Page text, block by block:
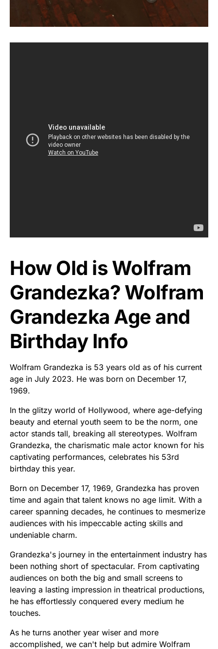
How Old is Wolfram
Grandezka? Wolfram
Grandezka Age and
Birthday Info
Wolfram Grandezka is 53 years old as of his current
age in July 2023. He was born on December 17,
1969.
In the glitzy world of Hollywood, where age-defying
beauty and eternal youth seem to be the norm, one
actor stands tall, breaking all stereotypes. Wolfram
Grandezka, the charismatic male actor known for his
captivating performances, celebrates his 53rd
birthday this year.
Born on December 17, 1969, Grandezka has proven
time and again that talent knows no age limit. With a
career spanning decades, he continues to mesmerize
audiences with his impeccable acting skills and
undeniable charm.
Grandezka's journey in the entertainment industry has
been nothing short of spectacular. From captivating
audiences on both the big and small screens to
leaving a lasting impression in theatrical productions,
he has effortlessly conquered every medium he
touches.
As he turns another year wiser and more
accomplished, we can't help but admire Wolfram